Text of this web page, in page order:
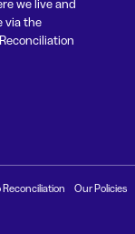
we live and
via the
Our Policies